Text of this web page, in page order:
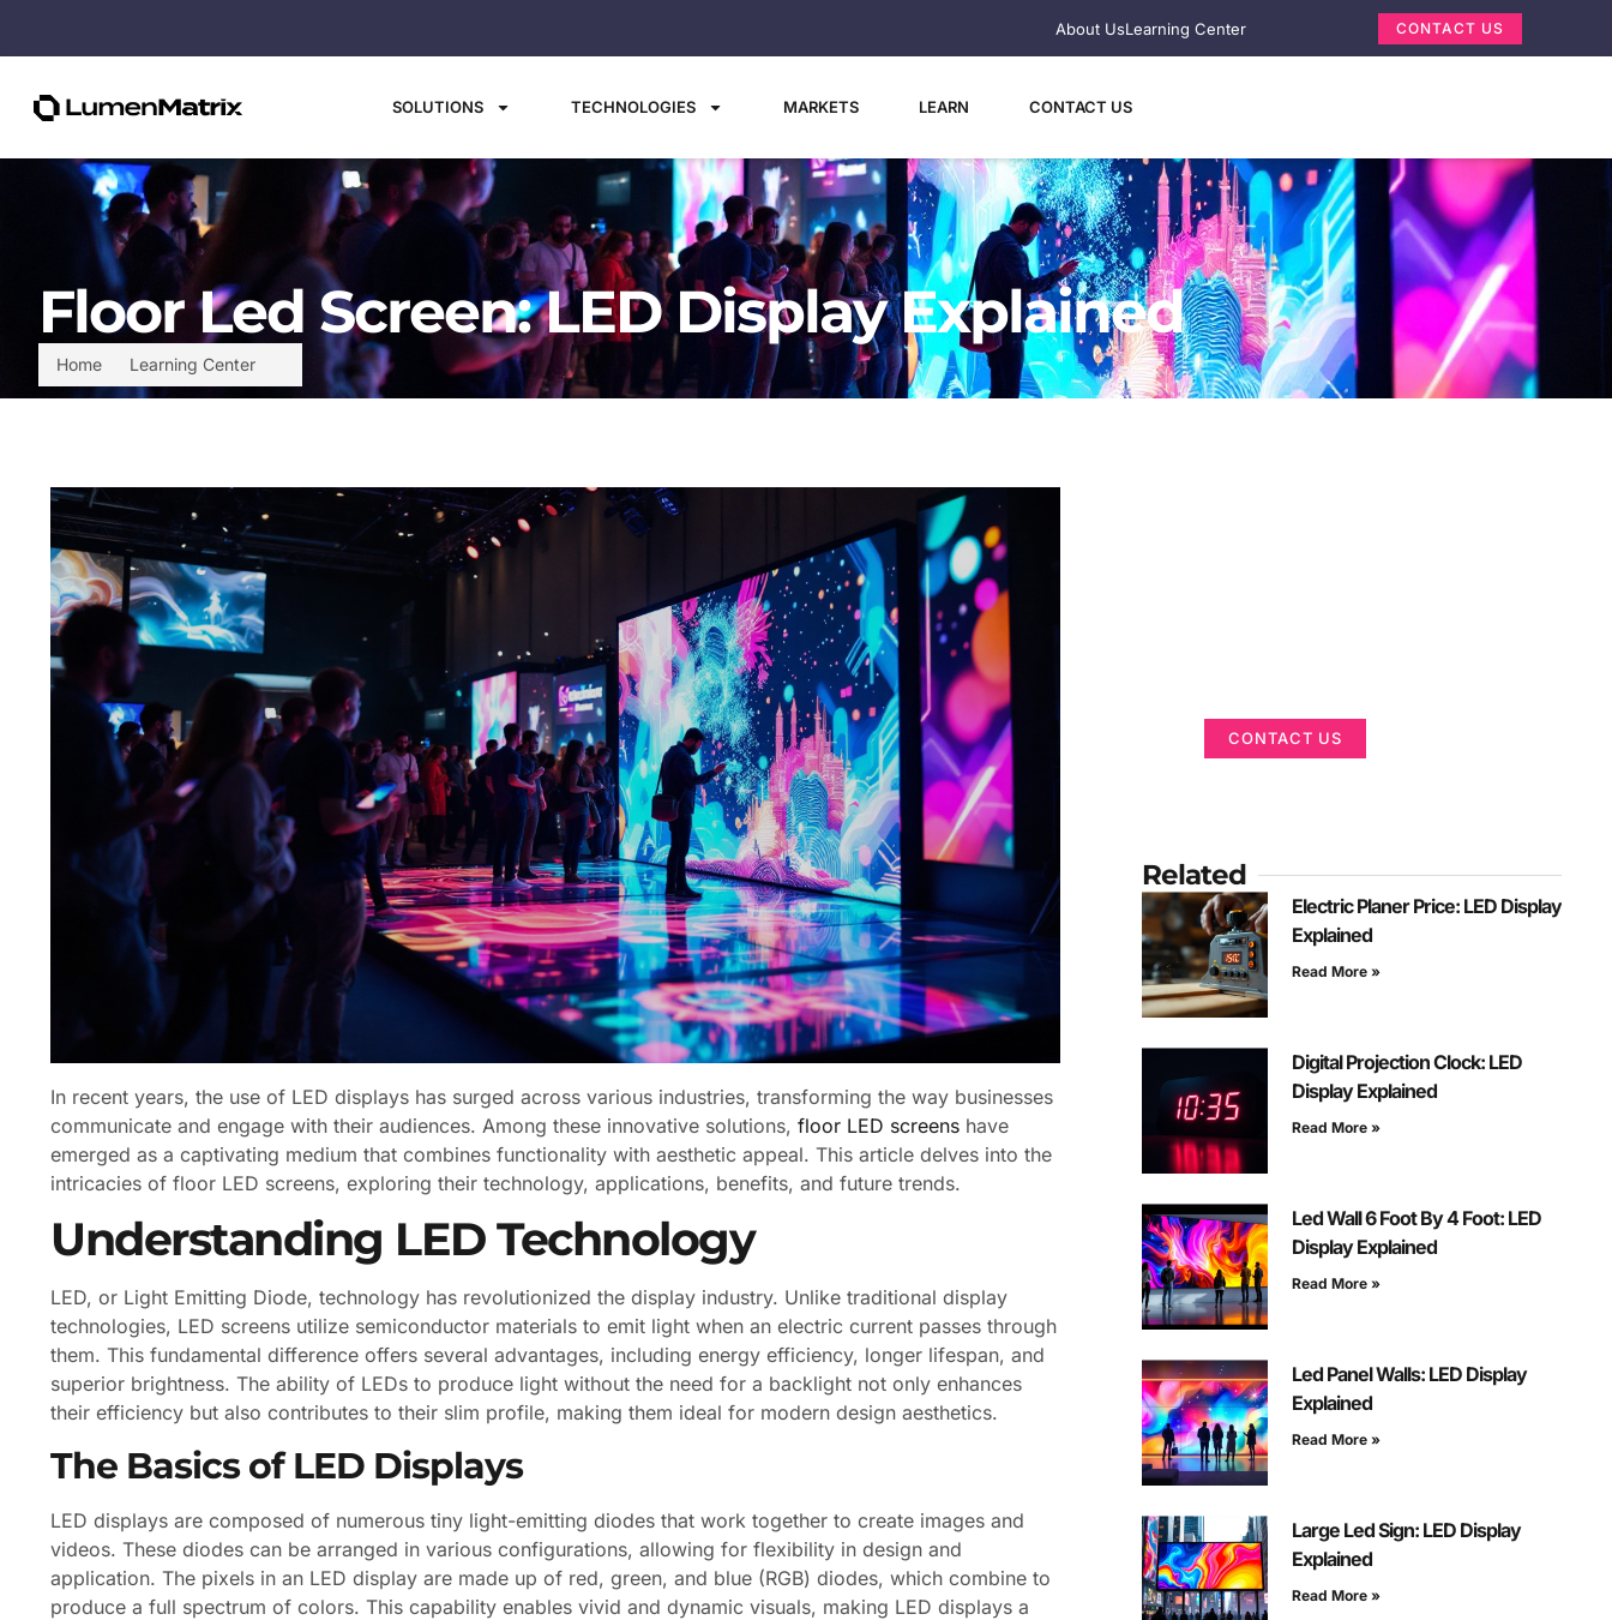
About UsLearning Center CONTACT US
SOLUTIONS TECHNOLOGIES MARKETS LEARN CONTACT US
Home Learning Center
Floor Led Screen: LED Display Explained
In recent years, the use of LED displays has surged across various industries, transforming the way businesses
communicate and engage with their audiences. Among these innovative solutions, floor LED screens have
emerged as a captivating medium that combines functionality with aesthetic appeal. This article delves into the
intricacies of floor LED screens, exploring their technology, applications, benefits, and future trends.
Understanding LED Technology
LED, or Light Emitting Diode, technology has revolutionized the display industry. Unlike traditional display
technologies, LED screens utilize semiconductor materials to emit light when an electric current passes through
them. This fundamental difference offers several advantages, including energy efficiency, longer lifespan, and
superior brightness. The ability of LEDs to produce light without the need for a backlight not only enhances
their efficiency but also contributes to their slim profile, making them ideal for modern design aesthetics.
The Basics of LED Displays
LED displays are composed of numerous tiny light-emitting diodes that work together to create images and
videos. These diodes can be arranged in various configurations, allowing for flexibility in design and
application. The pixels in an LED display are made up of red, green, and blue (RGB) diodes, which combine to
produce a full spectrum of colors. This capability enables vivid and dynamic visuals, making LED displays a
CONTACT US
Related
Electric Planer Price: LED Display
Explained
Read More »
Digital Projection Clock: LED
Display Explained
Read More »
Led Wall 6 Foot By 4 Foot: LED
Display Explained
Read More »
Led Panel Walls: LED Display
Explained
Read More »
Large Led Sign: LED Display
Explained
Read More »